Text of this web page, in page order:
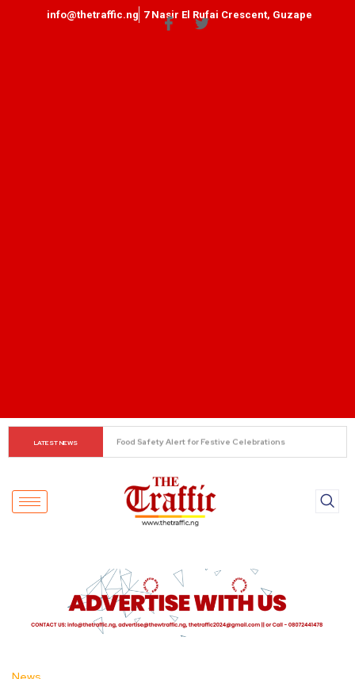
info@thetraffic.ng 7 Nasir El Rufai Crescent, Guzape
LATEST NEWS
NSA Hails Kaduna Security Gains, Backs Expansion of
Forest Guard Initiative